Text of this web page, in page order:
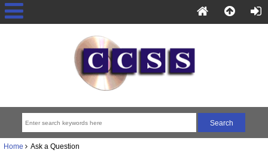
Home Ask a Question